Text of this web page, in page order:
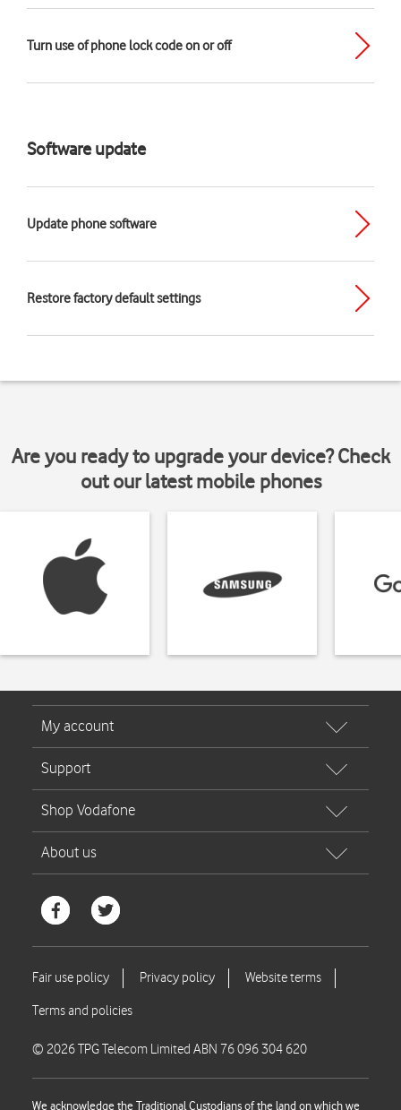
Turn use of phone lock code on or off
Software update
Update phone software
Restore factory default settings
Are you ready to upgrade your device? Check
out our latest mobile phones
© 2026 TPG Telecom Limited ABN 76 096 304 620
We acknowledge the Traditional Custodians of the land on which we